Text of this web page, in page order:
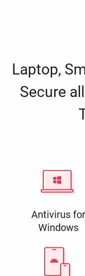
Laptop,
Secure
Antivirus for
Windows